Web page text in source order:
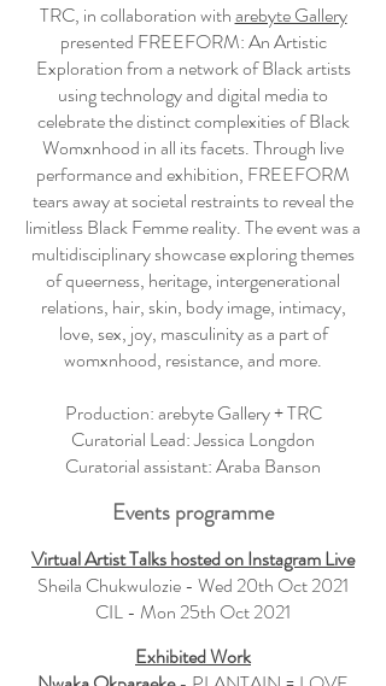
TRC, in collaboration witharebyte Gallery
presented FREEFORM: An Artistic
Exploration from a network of Black artists
using technology and digital media to
celebrate the distinct complexities of Black
Womxnhood in all its facets. Through live
performance and exhibition, FREEFORM
tears away at societal restraints to reveal the
limitless Black Femme reality. The event was a
multidisciplinary showcase exploring themes
of queerness, heritage, intergenerational
relations, hair, skin, body image, intimacy,
love, sex, joy, masculinity as a part of
womxnhood, resistance, and more.
Production: arebyte Gallery + TRC
Curatorial Lead: Jessica Longdon
Curatorial assistant: Araba Banson
Events programme
Virtual Artist Talks hosted on Instagram Live
Sheila Chukwulozie - Wed 20th Oct 2021
CIL - Mon 25th Oct 2021
Exhibited Work